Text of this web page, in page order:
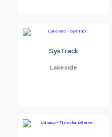
SysTrack
Lakeside